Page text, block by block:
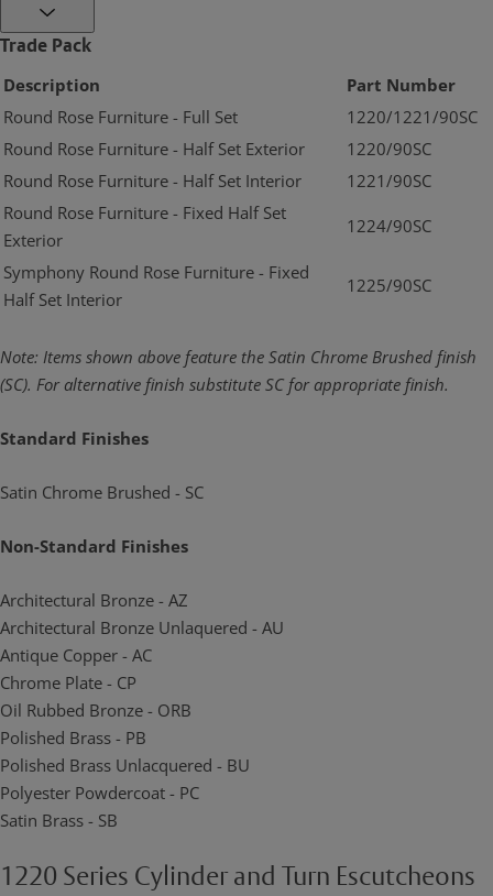
Trade Pack
Description
Part Number
Round Rose Furniture - Full Set
1220/1221/90SC
Round Rose Furniture - Half Set Exterior
1220/90SC
Round Rose Furniture - Half Set Interior
1221/90SC
Round Rose Furniture - Fixed Half Set
Exterior
1224/90SC
Symphony Round Rose Furniture - Fixed
Half Set Interior
1225/90SC
Note: Items shown above feature the Satin Chrome Brushed finish
(SC). For alternative finish substitute SC for appropriate finish.
Standard Finishes
Satin Chrome Brushed - SC
Non-Standard Finishes
Architectural Bronze - AZ
Architectural Bronze Unlaquered - AU
Antique Copper - AC
Chrome Plate - CP
Oil Rubbed Bronze - ORB
Polished Brass - PB
Polished Brass Unlacquered - BU
Polyester Powdercoat - PC
Satin Brass - SB
1220 Series Cylinder and Turn Escutcheons